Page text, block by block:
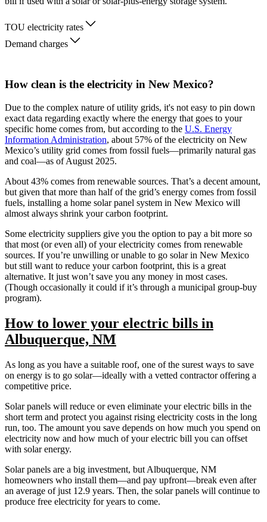
TOU electricity rates
Demand charges
How clean is the electricity in New Mexico?
Due to the complex nature of utility grids, it's not easy to pin down
exact data regarding exactly where the energy that goes to your
specific home comes from, but according to the U.S. Energy
Information Administration, about 57% of the electricity on New
Mexico’s utility grid comes from fossil fuels—primarily natural gas
and coal—as of August 2025.
About 43% comes from renewable sources. That’s a decent amount,
but given that more than half of the grid’s energy comes from fossil
fuels, installing a home solar panel system in New Mexico will
almost always shrink your carbon footprint.
Some electricity suppliers give you the option to pay a bit more so
that most (or even all) of your electricity comes from renewable
sources. If you’re unwilling or unable to go solar in New Mexico
but still want to reduce your carbon footprint, this is a great
alternative. It just won’t save you any money in most cases.
(Though occasionally it could if it’s through a municipal group-buy
program).
How to lower your electric bills in
Albuquerque, NM
As long as you have a suitable roof, one of the surest ways to save
on energy is to go solar—ideally with a vetted contractor offering a
competitive price.
Solar panels will reduce or even eliminate your electric bills in the
short term and protect you against rising electricity costs in the long
run, too. The amount you save depends on how much you spend on
electricity now and how much of your electric bill you can offset
with solar energy.
Solar panels are a big investment, but Albuquerque, NM
homeowners who install them—and pay upfront—break even after
an average of just 12.9 years. Then, the solar panels will continue to
produce free electricity for years to come.